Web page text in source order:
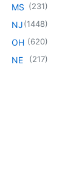
MS (231)
NJ(1448)
OH (620)
NE (217)